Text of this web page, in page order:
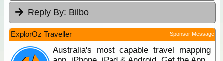
Reply By: Bilbo
ExplorOz Traveller Sponsor Message
Australia's most capable travel mapping